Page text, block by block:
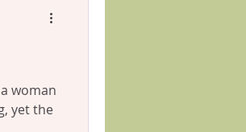
woman
yet the